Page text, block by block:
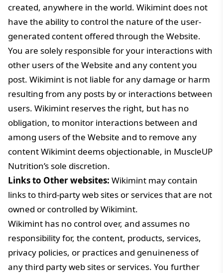
created, anywhere in the world. Wikimint does not
have the ability to control the nature of the user-
generated content offered through the Website.
You are solely responsible for your interactions with
other users of the Website and any content you
post. Wikimint is not liable for any damage or harm
resulting from any posts by or interactions between
users. Wikimint reserves the right, but has no
obligation, to monitor interactions between and
among users of the Website and to remove any
content Wikimint deems objectionable, in MuscleUP
Nutrition’s sole discretion.
Links to Other websites: Wikimint may contain
links to third-party web sites or services that are not
owned or controlled by Wikimint.
Wikimint has no control over, and assumes no
responsibility for, the content, products, services,
privacy policies, or practices and genuineness of
any third party web sites or services. You further